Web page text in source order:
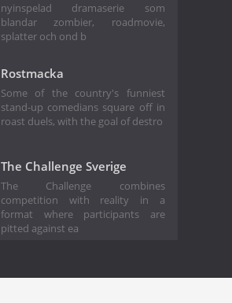
nyinspelad dramaserie som
blandar zombier, roadmovie,
splatter och ond b
Rostmacka
Some of the country's funniest
stand-up comedians square off in
roast duels, with the goal of destro
The Challenge Sverige
The Challenge combines
competition with reality in a
format where participants are
pitted against ea